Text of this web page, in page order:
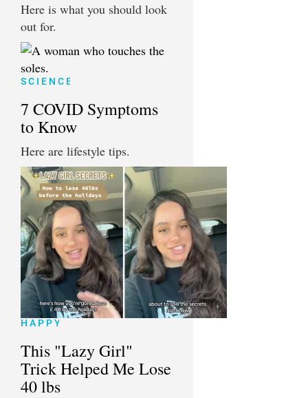
Here is what you should look
out for.
SCIENCE
7 COVID Symptoms
to Know
Here are lifestyle tips.
HAPPY
This "Lazy Girl"
Trick Helped Me Lose
40 lbs